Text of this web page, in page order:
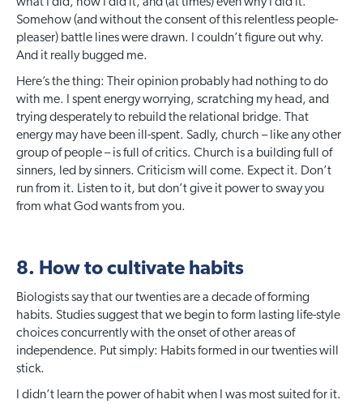
Somehow (and without the consent of this relentless people-
pleaser) battle lines were drawn. I couldn’t figure out why.
And it really bugged me.
Here’s the thing: Their opinion probably had nothing to do
with me. I spent energy worrying, scratching my head, and
trying desperately to rebuild the relational bridge. That
energy may have been ill-spent. Sadly, church – like any other
group of people – is full of critics. Church is a building full of
sinners, led by sinners. Criticism will come. Expect it. Don’t
run from it. Listen to it, but don’t give it power to sway you
from what God wants from you.
8. How to cultivate habits
Biologists say that our twenties are a decade of forming
habits. Studies suggest that we begin to form lasting life-style
choices concurrently with the onset of other areas of
independence. Put simply: Habits formed in our twenties will
stick.
I didn’t learn the power of habit when I was most suited for it.